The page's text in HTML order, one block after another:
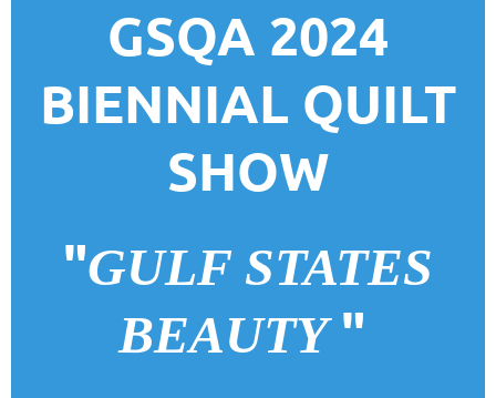
GSQA 2024
BIENNIAL QUILT
SHOW
"GULF STATES
BEAUTY"